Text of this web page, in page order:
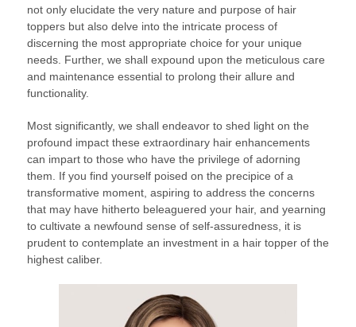
not only elucidate the very nature and purpose of hair
toppers but also delve into the intricate process of
discerning the most appropriate choice for your unique
needs. Further, we shall expound upon the meticulous care
and maintenance essential to prolong their allure and
functionality.
Most significantly, we shall endeavor to shed light on the
profound impact these extraordinary hair enhancements
can impart to those who have the privilege of adorning
them. If you find yourself poised on the precipice of a
transformative moment, aspiring to address the concerns
that may have hitherto beleaguered your hair, and yearning
to cultivate a newfound sense of self-assuredness, it is
prudent to contemplate an investment in a hair topper of the
highest caliber.